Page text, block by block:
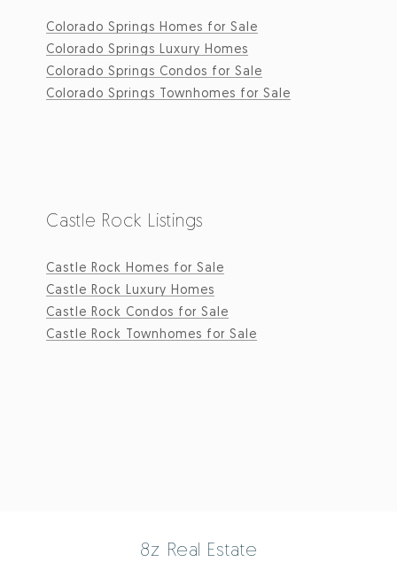
Colorado Springs Homes for Sale
Colorado Springs Luxury Homes
Colorado Springs Condos for Sale
Colorado Springs Townhomes for Sale
Castle Rock Listings
Castle Rock Homes for Sale
Castle Rock Luxury Homes
Castle Rock Condos for Sale
Castle Rock Townhomes for Sale
8z Real Estate